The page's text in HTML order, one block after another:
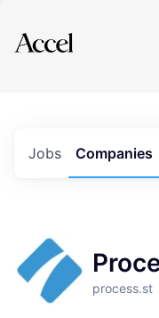
Explore
Jobs Companies
process.st